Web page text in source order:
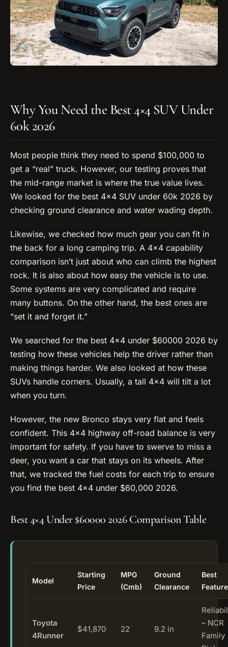
Why You Need the Best 4×4 SUV Under
60k 2026
Most people think they need to spend $100,000 to
get a “real” truck. However, our testing proves that
the mid-range market is where the true value lives.
We looked for the best 4×4 SUV under 60k 2026 by
checking ground clearance and water wading depth.
Likewise, we checked how much gear you can fit in
the back for a long camping trip. A 4×4 capability
comparison isn’t just about who can climb the highest
rock. It is also about how easy the vehicle is to use.
Some systems are very complicated and require
many buttons. On the other hand, the best ones are
“set it and forget it.”
We searched for the best 4×4 under $60000 2026 by
testing how these vehicles help the driver rather than
making things harder. We also looked at how these
SUVs handle corners. Usually, a tall 4×4 will tilt a lot
when you turn.
However, the new Bronco stays very flat and feels
confident. This 4×4 highway off-road balance is very
important for safety. If you have to swerve to miss a
deer, you want a car that stays on its wheels. After
that, we tracked the fuel costs for each trip to ensure
you find the best 4×4 under $60,000 2026.
Best 4×4 Under $60000 2026 Comparison Table
Model
Starting
Price
MPG
(Cmb)
Ground
Clearance
Best
Feature
Toyota
4Runner
$41,870 22 9.2 in
– NCR
Family